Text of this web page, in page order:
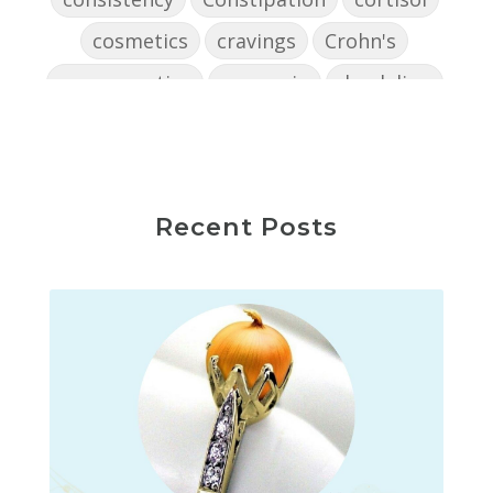
cosmetics
cravings
Crohn's
cross-reactive
curcumin
dandelion
distress
don't shoot the messenger
dust mites
ear
electrocytes
emotional
Emotions
endocrine disruptors
energy
essential oils
estrogen
Recent Posts